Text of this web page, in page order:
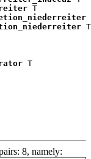
T
T
T
8, namely: